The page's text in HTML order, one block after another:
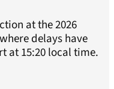
at the 2026
delays have
at 15:20 local time.